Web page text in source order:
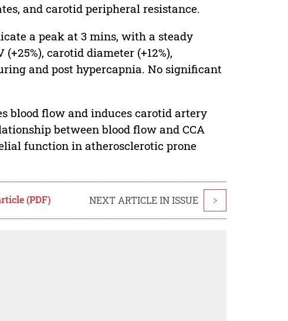
and carotid peripheral resistance.
a peak at 3 mins, with a steady
carotid diameter (+12%),
and post hypercapnia. No significant
blood flow and induces carotid artery
between blood flow and CCA
function in atherosclerotic prone
(PDF) NEXT ARTICLE IN ISSUE >